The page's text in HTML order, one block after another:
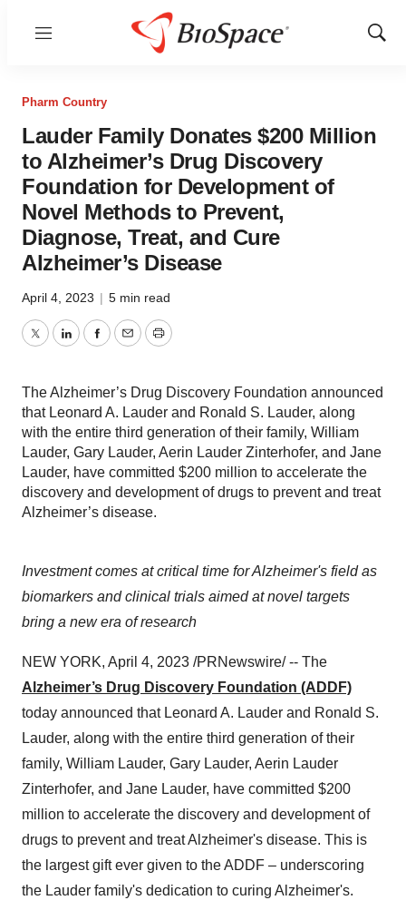
Menu
Show
Pharm Country
Lauder Family Donates $200 Million
to Alzheimer’s Drug Discovery
Foundation for Development of
Novel Methods to Prevent,
Diagnose, Treat, and Cure
Alzheimer’s Disease
April 4, 2023 | 5 min read
TwitterLinkedInFacebook
EmailPrint
The Alzheimer’s Drug Discovery Foundation announced
that Leonard A. Lauder and Ronald S. Lauder, along
with the entire third generation of their family, William
Lauder, Gary Lauder, Aerin Lauder Zinterhofer, and Jane
Lauder, have committed $200 million to accelerate the
discovery and development of drugs to prevent and treat
Alzheimer’s disease.
Investment comes at critical time for Alzheimer's field as
biomarkers and clinical trials aimed at novel targets
bring a new era of research
NEW YORK, April 4, 2023 /PRNewswire/ -- The
Alzheimer’s Drug Discovery Foundation (ADDF)
today announced that Leonard A. Lauder and Ronald S.
Lauder, along with the entire third generation of their
family, William Lauder, Gary Lauder, Aerin Lauder
Zinterhofer, and Jane Lauder, have committed $200
million to accelerate the discovery and development of
drugs to prevent and treat Alzheimer's disease. This is
the largest gift ever given to the ADDF – underscoring
the Lauder family's dedication to curing Alzheimer's.